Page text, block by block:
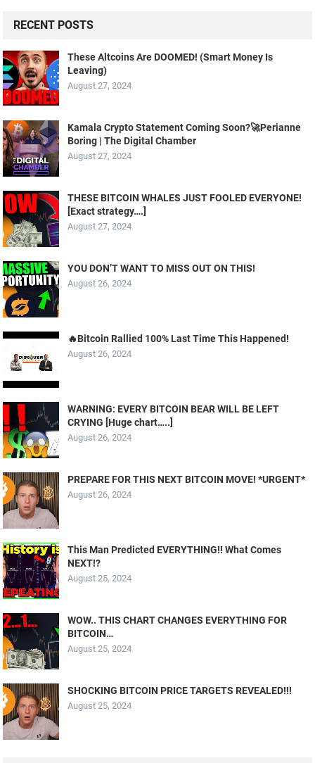
RECENT POSTS
These Altcoins Are DOOMED! (Smart Money Is
Leaving)
August 27, 2024
Kamala Crypto Statement Coming Soon?🚀Perianne
Boring | The Digital Chamber
August 27, 2024
THESE BITCOIN WHALES JUST FOOLED EVERYONE!
[Exact strategy….]
August 27, 2024
YOU DON’T WANT TO MISS OUT ON THIS!
August 26, 2024
🔥Bitcoin Rallied 100% Last Time This Happened!
August 26, 2024
WARNING: EVERY BITCOIN BEAR WILL BE LEFT
CRYING [Huge chart…..]
August 26, 2024
PREPARE FOR THIS NEXT BITCOIN MOVE! *URGENT*
August 26, 2024
This Man Predicted EVERYTHING!! What Comes
NEXT!?
August 25, 2024
WOW.. THIS CHART CHANGES EVERYTHING FOR
BITCOIN…
August 25, 2024
SHOCKING BITCOIN PRICE TARGETS REVEALED!!!
August 25, 2024